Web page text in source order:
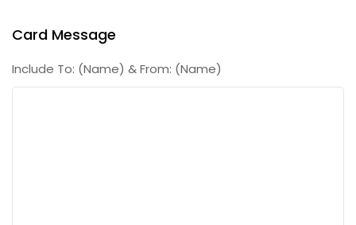
Card Message
Include To: (Name) & From: (Name)